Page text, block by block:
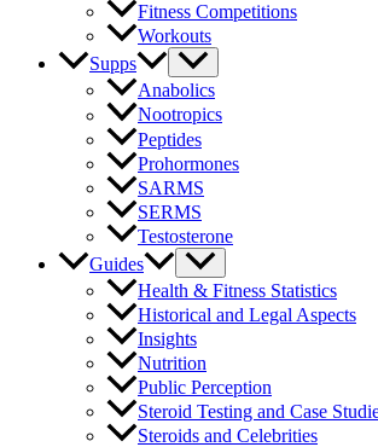
Fitness Competitions
Workouts
Supps
Anabolics
Nootropics
Peptides
Prohormones
SARMS
SERMS
Testosterone
Guides
Health & Fitness Statistics
Historical and Legal Aspects
Insights
Nutrition
Public Perception
Steroid Testing and Case
Steroids and Celebrities